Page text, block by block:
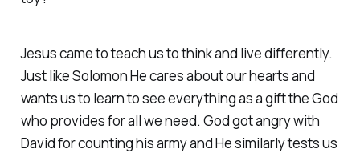
Jesus came to teach us to think and live differently.
Just like Solomon He cares about our hearts and
wants us to learn to see everything as a gift the God
who provides for all we need. God got angry with
David for counting his army and He similarly tests us